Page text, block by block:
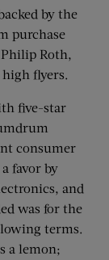
by the
purchase
Roth,
high flyers.
five-star
consumer
favor by
and
was for the
terms.
a lemon;